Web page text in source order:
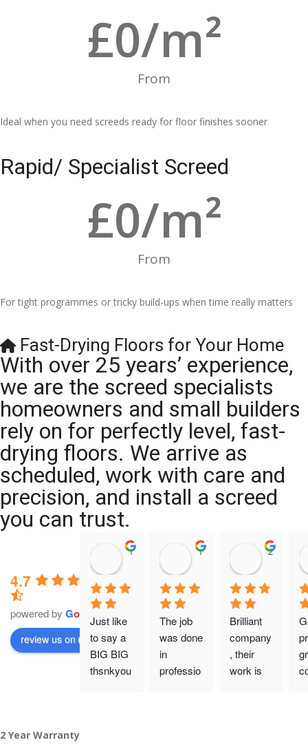
From
£0/m²
Ideal when you need screeds ready for floor finishes sooner
Rapid/ Specialist Screed
From
£0/m²
For tight programmes or tricky build-ups when time really matters
Fast-Drying Floors for Your Home
With over 25 years’ experience,
we are the screed specialists
homeowners and small builders
rely on for perfectly level, fast-
drying floors. We arrive as
scheduled, work with care and
precision, and install a screed
you can trust.
4.7
powered by Go le
review us on
11:39 07 Nov 25
Just like
to say a
BIG BIG
thsnkyou
10:47 24 Oct 25
The job
was done
in
professio
20:12 14
Brilliant
company
, their
work is
2 Year Warranty